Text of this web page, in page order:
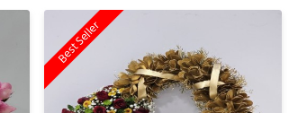
Best Seller